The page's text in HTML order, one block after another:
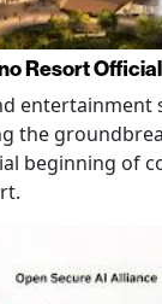
Resort
entertainment
the
beginning of